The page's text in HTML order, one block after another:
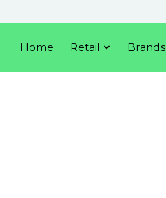
Home Retail Brands